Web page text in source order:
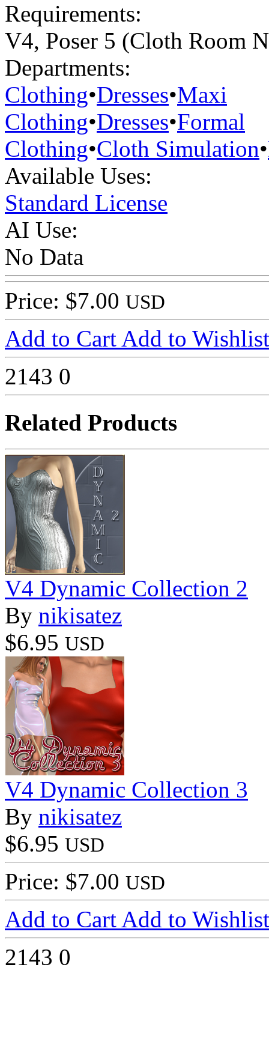
Requirements:
V4, Poser 5 (Cloth Room
Departments:
Clothing•Dresses•Maxi
Clothing•Dresses•Formal
Clothing•Cloth Simulation•
Available Uses:
Standard License
AI Use:
No Data
Price: $7.00 USD
Add to Cart Add to Wishlist
2143 0
Related Products
V4 Dynamic Collection 2
By nikisatez
$6.95 USD
V4 Dynamic Collection 3
By nikisatez
$6.95 USD
Price: $7.00 USD
Add to Cart Add to Wishlist
2143 0